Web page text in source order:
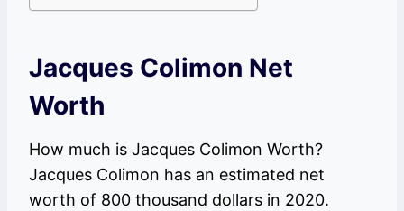
Jacques Colimon Net
Worth
How much is Jacques Colimon Worth?
Jacques Colimon has an estimated net
worth of 800 thousand dollars in 2020.